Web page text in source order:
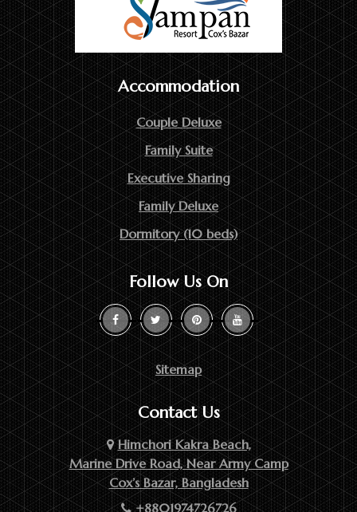
Accommodation
Couple Deluxe
Family Suite
Executive Sharing
Family Deluxe
Dormitory (10 beds)
Follow Us On
Sitemap
Contact Us
Himchori Kakra Beach,
Marine Drive Road, Near Army Camp
Cox’s Bazar, Bangladesh
+8801974726726